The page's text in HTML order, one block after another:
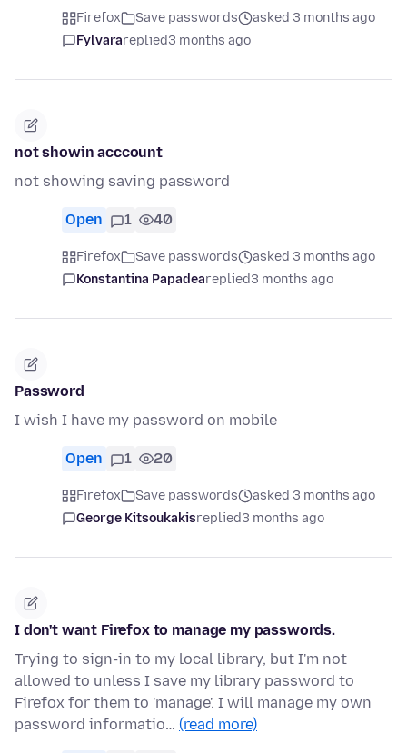
Firefox Save passwords
asked 3 months ago
Fylvarareplied3 months ago
not showin acccount
not showing saving password
Open 1 40
Firefox Save passwords
asked 3 months ago
Konstantina Papadeareplied3 months ago
Password
I wish I have my password on mobile
Open 1 20
Firefox Save passwords
asked 3 months ago
George Kitsoukakisreplied3 months ago
I don't want Firefox to manage my passwords.
Trying to sign-in to my local library, but I'm not
allowed to unless I save my library password to
Firefox for them to 'manage'. I will manage my own
password informatio… (read more)